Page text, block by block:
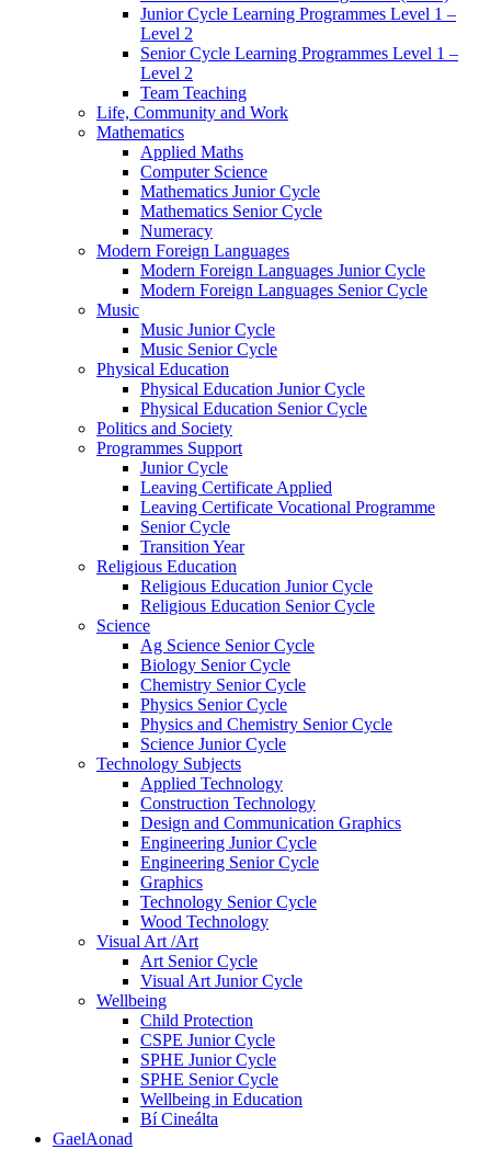
Junior Cycle Learning Programmes Level 1 –
Level 2
Senior Cycle Learning Programmes Level 1 –
Level 2
Team Teaching
Life, Community and Work
Mathematics
Applied Maths
Computer Science
Mathematics Junior Cycle
Mathematics Senior Cycle
Numeracy
Modern Foreign Languages
Modern Foreign Languages Junior Cycle
Modern Foreign Languages Senior Cycle
Music
Music Junior Cycle
Music Senior Cycle
Physical Education
Physical Education Junior Cycle
Physical Education Senior Cycle
Politics and Society
Programmes Support
Junior Cycle
Leaving Certificate Applied
Leaving Certificate Vocational Programme
Senior Cycle
Transition Year
Religious Education
Religious Education Junior Cycle
Religious Education Senior Cycle
Science
Ag Science Senior Cycle
Biology Senior Cycle
Chemistry Senior Cycle
Physics Senior Cycle
Physics and Chemistry Senior Cycle
Science Junior Cycle
Technology Subjects
Applied Technology
Construction Technology
Design and Communication Graphics
Engineering Junior Cycle
Engineering Senior Cycle
Graphics
Technology Senior Cycle
Wood Technology
Visual Art /Art
Art Senior Cycle
Visual Art Junior Cycle
Wellbeing
Child Protection
CSPE Junior Cycle
SPHE Junior Cycle
SPHE Senior Cycle
Wellbeing in Education
Bí Cineálta
GaelAonad